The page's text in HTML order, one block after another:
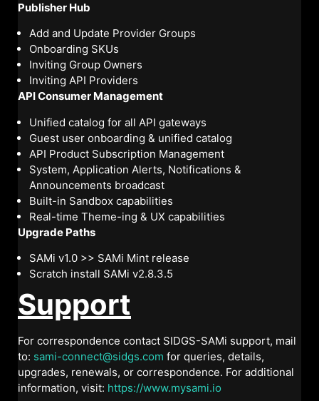
Publisher Hub
Add and Update Provider Groups
Onboarding SKUs
Inviting Group Owners
Inviting API Providers
API Consumer Management
Unified catalog for all API gateways
Guest user onboarding & unified catalog
API Product Subscription Management
System, Application Alerts, Notifications &
Announcements broadcast
Built-in Sandbox capabilities
Real-time Theme-ing & UX capabilities
Upgrade Paths
SAMi v1.0 >> SAMi Mint release
Scratch install SAMi v2.8.3.5
Support
For correspondence contact SIDGS-SAMi support, mail
to: sami-connect@sidgs.com for queries, details,
upgrades, renewals, or correspondence. For additional
information, visit: https://www.mysami.io